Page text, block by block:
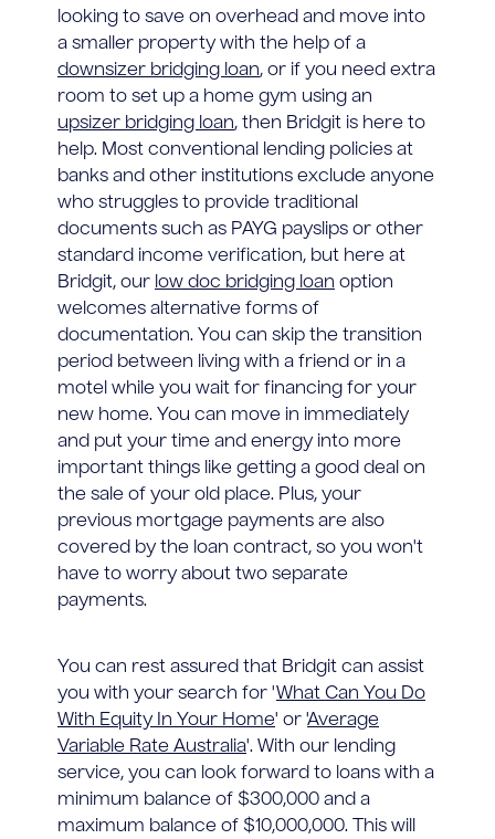
looking to save on overhead and move into
a smaller property with the help of a
downsizer bridging loan, or if you need extra
room to set up a home gym using an
upsizer bridging loan, then Bridgit is here to
help. Most conventional lending policies at
banks and other institutions exclude anyone
who struggles to provide traditional
documents such as PAYG payslips or other
standard income verification, but here at
Bridgit, our low doc bridging loan option
welcomes alternative forms of
documentation. You can skip the transition
period between living with a friend or in a
motel while you wait for financing for your
new home. You can move in immediately
and put your time and energy into more
important things like getting a good deal on
the sale of your old place. Plus, your
previous mortgage payments are also
covered by the loan contract, so you won't
have to worry about two separate
payments.
You can rest assured that Bridgit can assist
you with your search for 'What Can You Do
With Equity In Your Home' or 'Average
Variable Rate Australia'. With our lending
service, you can look forward to loans with a
minimum balance of $300,000 and a
maximum balance of $10,000,000. This will